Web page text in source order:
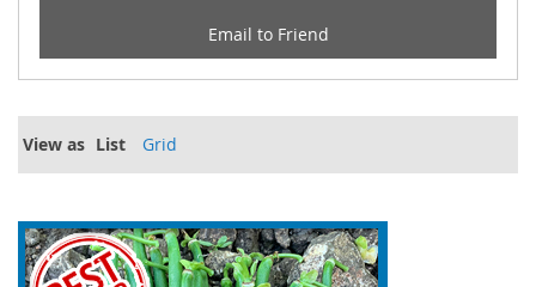
Email to Friend
View as List Grid